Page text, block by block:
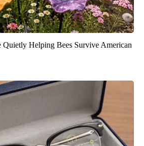
Quietly Helping Bees Survive American